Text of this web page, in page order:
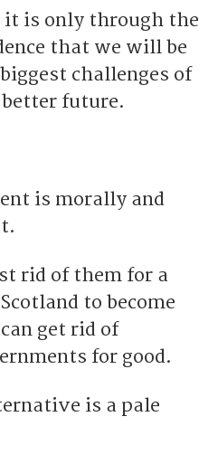
is only through the
that we will be
challenges of
better future.
is morally and
rid of them for a
to become
get rid of
for good.
is a pale